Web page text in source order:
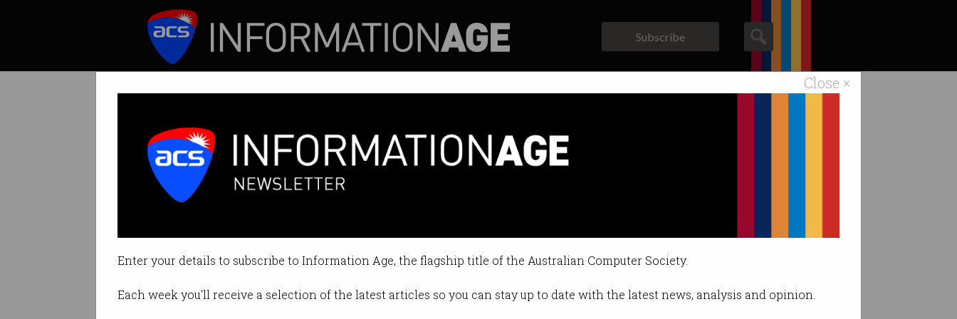
Close ×
Enter your details to subscribe to Information Age, the flagship title of the Australian Computer Society.
Each week you'll receive a selection of the latest articles so you can stay up to date with the latest news, analysis and opinion.
Subscribe
Elon Musk sells X to his own AI startup company xAI
$52b deal made three years after he bought Twitter.
By Kelly Mills on Mar 31 2025 04:03 PM
Print article